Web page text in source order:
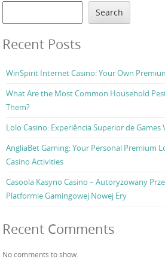
Search
Recent Posts
WinSpirit Internet Casino: Your Own
What Are the Most Common Household
Them?
Lolo Casino: Experiência Superior de Games
AngliaBet Gaming: Your Personal Premium
Casino Activities
Casoola Kasyno Casino – Autoryzowany
Platformie Gamingowej Nowej Ery
Recent Comments
No comments to show.